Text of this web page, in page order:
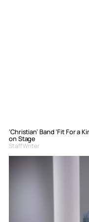
‘Christian’ Band ‘Fit For a
on Stage
Staff Writer